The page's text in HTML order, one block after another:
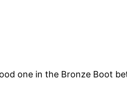
one in the Bronze Boot